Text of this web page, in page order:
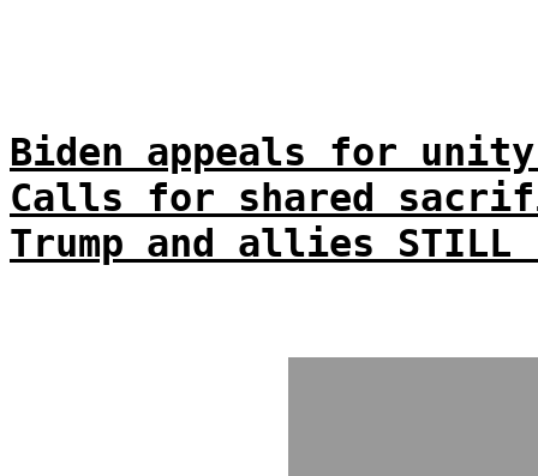
Biden appeals for
Calls for shared
Trump and allies